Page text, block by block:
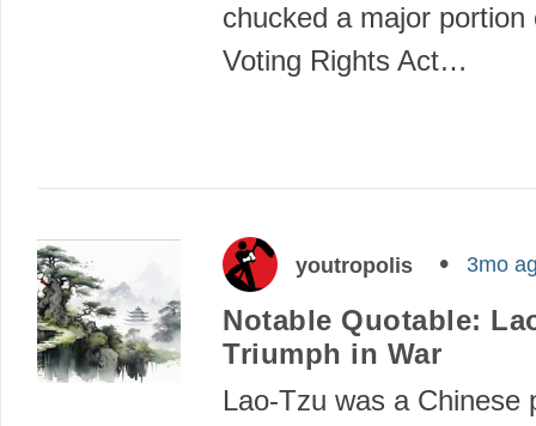
chucked a major portion
Voting Rights Act…
youtropolis 3mo
Notable Quotable:
Triumph in War
Lao-Tzu was a Chinese